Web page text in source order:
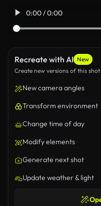
0:00 / 0:00
Recreate with AI New
Create new versions of this
New camera angles
Transform environment
Change time of day
Modify elements
Generate next shot
Update weather & light